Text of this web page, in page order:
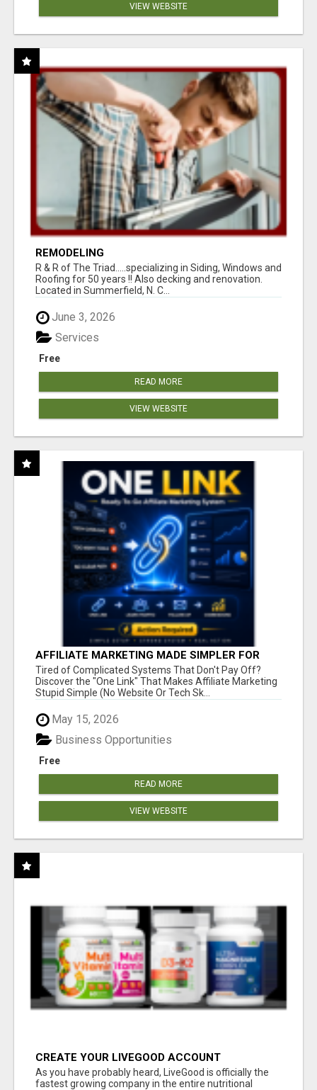
VIEW WEBSITE
REMODELING
R & R of The Triad.....specializing in Siding, Windows and
Roofing for 50 years !! Also decking and renovation.
Located in Summerfield, N. C...
June 3, 2026
Free
Services
READ MORE
VIEW WEBSITE
AFFILIATE MARKETING MADE SIMPLER FOR
NEW MARKETERS READY TO TAKE ACTION
Tired of Complicated Systems That Don't Pay Off?
Discover the "One Link" That Makes Affiliate Marketing
Stupid Simple (No Website Or Tech Sk...
May 15, 2026
Free
Business Opportunities
READ MORE
VIEW WEBSITE
CREATE YOUR LIVEGOOD ACCOUNT
As you have probably heard, LiveGood is officially the
fastest growing company in the entire nutritional